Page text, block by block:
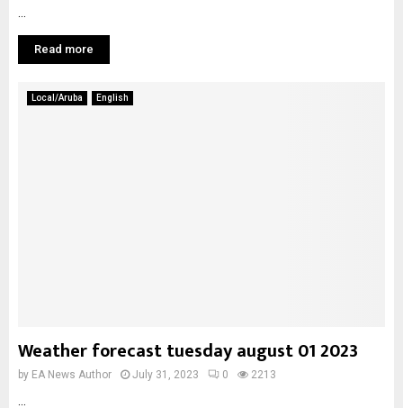
Read more
Local/Aruba English
Weather forecast tuesday august 01 2023
by EA News Author July 31, 2023 0 2213